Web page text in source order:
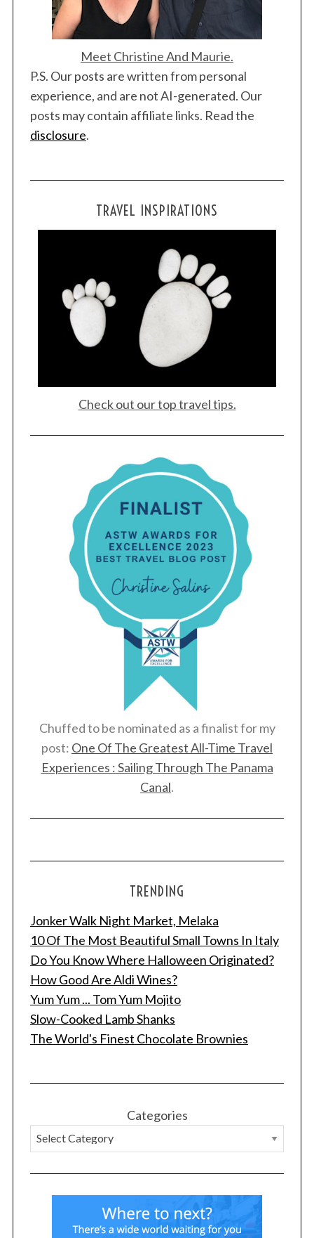
Meet Christine And Maurie.
P.S. Our posts are written from personal
experience, and are not AI-generated. Our
posts may contain affiliate links. Read the
disclosure.
TRAVEL INSPIRATIONS
Check out our top travel tips.
Chuffed to be nominated as a finalist for my
post: One Of The Greatest All-Time Travel
Experiences : Sailing Through The Panama
Canal.
TRENDING
Jonker Walk Night Market, Melaka
10 Of The Most Beautiful Small Towns In Italy
Do You Know Where Halloween Originated?
How Good Are Aldi Wines?
Yum Yum ... Tom Yum Mojito
Slow-Cooked Lamb Shanks
The World's Finest Chocolate Brownies
Categories